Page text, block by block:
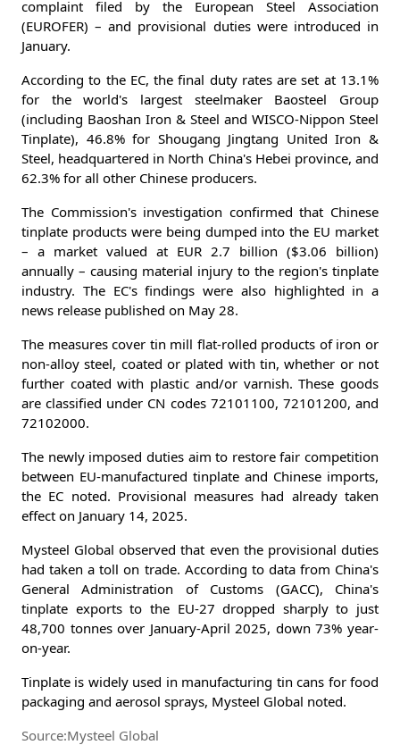
complaint filed by the European Steel Association
(EUROFER) – and provisional duties were introduced in
January.
According to the EC, the final duty rates are set at 13.1%
for the world's largest steelmaker Baosteel Group
(including Baoshan Iron & Steel and WISCO-Nippon Steel
Tinplate), 46.8% for Shougang Jingtang United Iron &
Steel, headquartered in North China's Hebei province, and
62.3% for all other Chinese producers.
The Commission's investigation confirmed that Chinese
tinplate products were being dumped into the EU market
– a market valued at EUR 2.7 billion ($3.06 billion)
annually – causing material injury to the region's tinplate
industry. The EC's findings were also highlighted in a
news release published on May 28.
The measures cover tin mill flat-rolled products of iron or
non-alloy steel, coated or plated with tin, whether or not
further coated with plastic and/or varnish. These goods
are classified under CN codes 72101100, 72101200, and
72102000.
The newly imposed duties aim to restore fair competition
between EU-manufactured tinplate and Chinese imports,
the EC noted. Provisional measures had already taken
effect on January 14, 2025.
Mysteel Global observed that even the provisional duties
had taken a toll on trade. According to data from China's
General Administration of Customs (GACC), China's
tinplate exports to the EU-27 dropped sharply to just
48,700 tonnes over January-April 2025, down 73% year-
on-year.
Tinplate is widely used in manufacturing tin cans for food
packaging and aerosol sprays, Mysteel Global noted.
Source:Mysteel Global